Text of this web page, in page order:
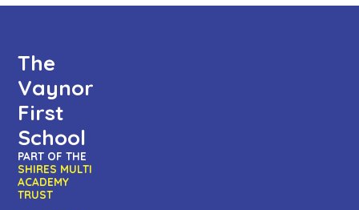
The
Vaynor
First
School
PART OF THE
SHIRES MULTI
ACADEMY
TRUST